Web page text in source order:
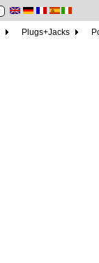
Plugs+Jacks